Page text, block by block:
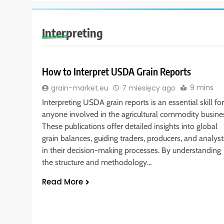
Interpreting
How to Interpret USDA Grain Reports
grain-market.eu 7 miesięcy ago 9 mins
Interpreting USDA grain reports is an essential skill for
anyone involved in the agricultural commodity
These publications offer detailed insights into global
grain balances, guiding traders, producers, and
in their decision-making processes. By understanding
the structure and methodology…
Read More